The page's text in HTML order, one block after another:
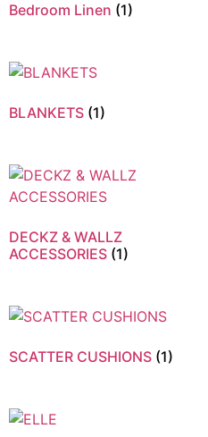
Bedroom Linen (1)
BLANKETS (1)
DECKZ & WALLZ
ACCESSORIES (1)
SCATTER CUSHIONS (1)